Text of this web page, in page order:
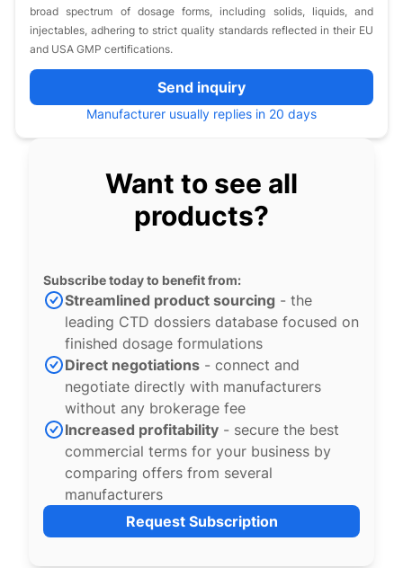
broad spectrum of dosage forms, including solids, liquids, and
injectables, adhering to strict quality standards reflected in their EU
and USA GMP certifications.
Send inquiry
Manufacturer usually replies in 20 days
Want to see all
products?
Subscribe today to benefit from:
Streamlined product sourcing - the
leading CTD dossiers database focused on
finished dosage formulations
Direct negotiations - connect and
negotiate directly with manufacturers
without any brokerage fee
Increased profitability - secure the best
commercial terms for your business by
comparing offers from several
manufacturers
Request Subscription